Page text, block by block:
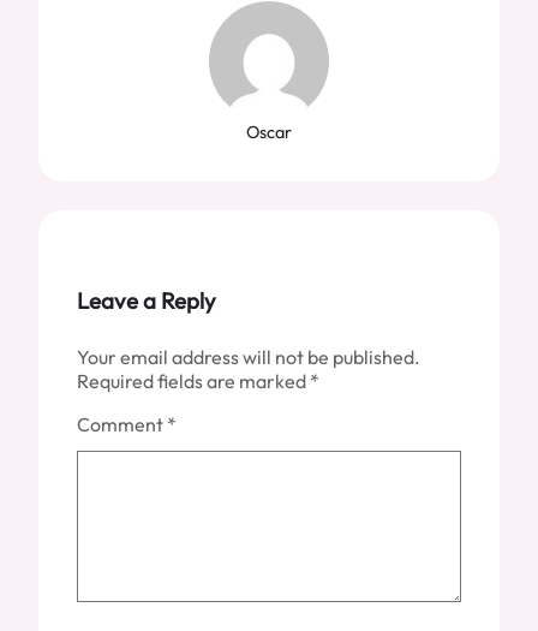
Oscar
Leave a Reply
Your email address will not be published.
Required fields are marked *
Comment *